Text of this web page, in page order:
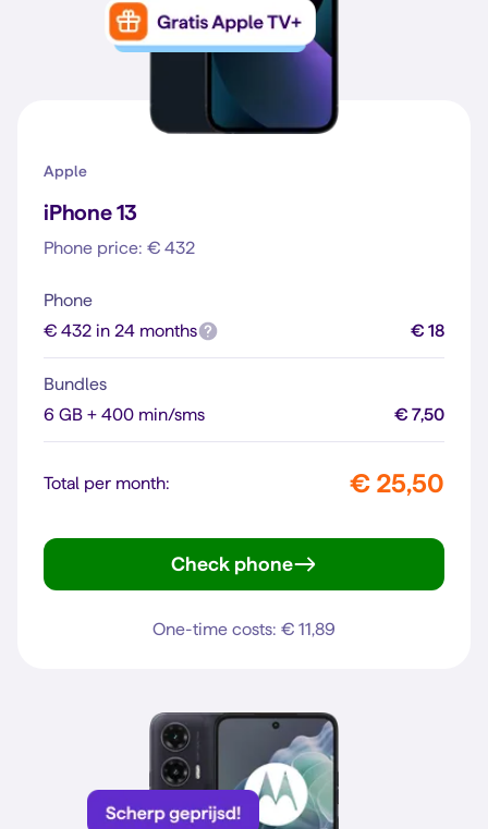
Apple
iPhone 13
Phone price: € 432
Phone
€ 432 in 24 months
€ 18
Bundles
6 GB + 400 min/sms
€ 7,50
Total per month: € 25,50
Check phone
One-time costs: € 11,89